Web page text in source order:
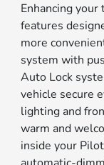
Enhancing
features
more
system with
Auto Lock
vehicle secure
lighting and
warm and
inside your